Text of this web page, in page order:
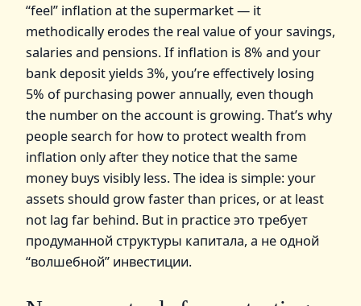
“feel” inflation at the supermarket — it
methodically erodes the real value of your savings,
salaries and pensions. If inflation is 8% and your
bank deposit yields 3%, you’re effectively losing
5% of purchasing power annually, even though
the number on the account is growing. That’s why
people search for how to protect wealth from
inflation only after they notice that the same
money buys visibly less. The idea is simple: your
assets should grow faster than prices, or at least
not lag far behind. But in practice это требует
продуманной структуры капитала, а не одной
“волшебной” инвестиции.